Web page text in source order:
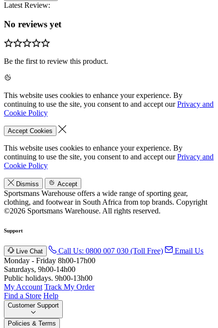
Latest Review:
No reviews yet
Be the first to review this product.
This website uses cookies to enhance your experience. By
continuing to use the site, you consent to and accept ourPrivacy and
Cookie Policy
Accept Cookies
This website uses cookies to enhance your experience. By
continuing to use the site, you consent to and accept ourPrivacy and
Cookie Policy
Dismiss Accept
Sportsmans Warehouse offers a wide range of sporting gear,
clothing, and footwear in South Africa from top brands. Copyright
©2026 Sportsmans Warehouse. All rights reserved.
Support
Live Chat Call Us: 0800 007 030 (Toll Free)
Email Us
Monday - Friday 8h00-17h00
Saturdays, 9h00-14h00
Public holidays. 9h00-13h00
My Account Track My Order
Find a Store Help
Customer Support
Policies & Terms